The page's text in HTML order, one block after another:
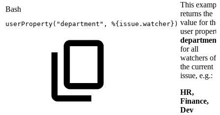
Bash
userProperty( "department" , %{ issue.watcher} )
This
returns the
value for the
user
department
for all
watchers of
the current
issue, e.g.:
HR,
Finance,
Dev